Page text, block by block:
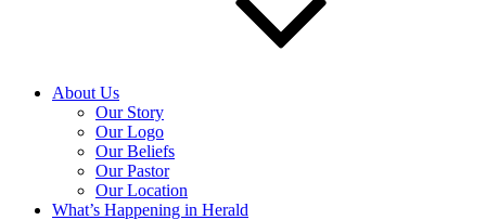
About Us
Our Story
Our Logo
Our Beliefs
Our Pastor
Our Location
What’s Happening in Herald